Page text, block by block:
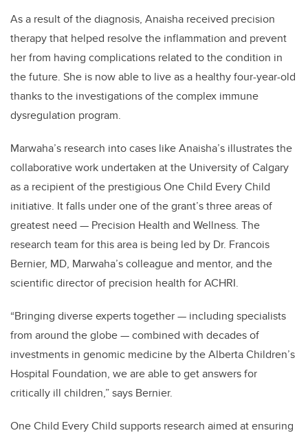
As a result of the diagnosis, Anaisha received precision
therapy that helped resolve the inflammation and prevent
her from having complications related to the condition in
the future. She is now able to live as a healthy four-year-old
thanks to the investigations of thecomplex immune
dysregulation program.
Marwaha’s research into cases like Anaisha’s illustrates the
collaborative work undertaken at the University of Calgary
as a recipient of the prestigious One Child Every Child
initiative. It falls under one of the grant’s three areas of
greatest need — Precision Health and Wellness. The
research team for this area is being led by Dr. Francois
Bernier, MD, Marwaha’s colleague and mentor, and the
scientific director of precision health for ACHRI.
“Bringing diverse experts together — including specialists
from around the globe — combined with decades of
investments in genomic medicine by the Alberta Children’s
Hospital Foundation, we are able to get answers for
critically ill children,” says Bernier.
One Child Every Child supports research aimed at ensuring